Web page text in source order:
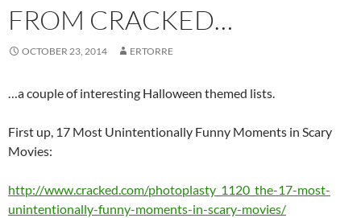
FROM CRACKED…
OCTOBER 23, 2014 ERTORRE
…a couple of interesting Halloween themed lists.
First up, 17 Most Unintentionally Funny Moments in Scary
Movies:
http://www.cracked.com/photoplasty_1120_the-17-most-
unintentionally-funny-moments-in-scary-movies/